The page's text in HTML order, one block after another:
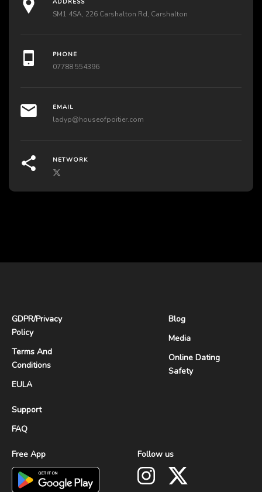
SM1 4SA, 226 Carshalton Rd, Carshalton
PHONE
07788 554396
EMAIL
ladyp@houseofpoitier.com
NETWORK
GDPR/Privacy
Policy
Terms And
Conditions
EULA
Support
FAQ
Blog
Media
Online Dating
Safety
Free App Follow us